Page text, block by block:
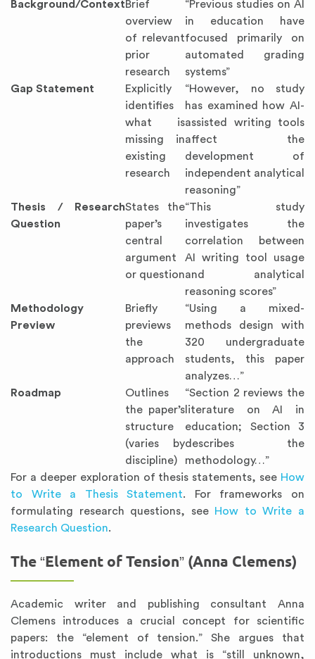
Background/ContextBrief
overview
of relevant
prior
research
“Previous studies on AI
in education have
focused primarily on
automated grading
systems”
Gap Statement
Explicitly
identifies
what is
missing in
existing
research
“However, no study
has examined how AI-
assisted writing tools
affect the
development of
independent analytical
reasoning”
Thesis / Research
Question
States the
paper’s
central
argument
or question
“This study
investigates the
correlation between
AI writing tool usage
and analytical
reasoning scores”
Methodology
Preview
Briefly
previews
the
approach
“Using a mixed-
methods design with
320 undergraduate
students, this paper
analyzes…”
Roadmap
Outlines
the paper’s
structure
(varies by
discipline)
“Section 2 reviews the
literature on AI in
education; Section 3
describes the
methodology…”
For a deeper exploration of thesis statements, see How
to Write a Thesis Statement. For frameworks on
formulating research questions, see
How to Write a
Research Question.
The “Element of Tension” (Anna Clemens)
Academic writer and publishing consultant Anna
Clemens introduces a crucial concept for scientific
papers: the “element of tension.” She argues that
introductions must include what is “still unknown,